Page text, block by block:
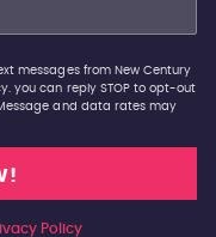
messages from New Century
you can reply STOP to opt-out
and data rates may
Policy